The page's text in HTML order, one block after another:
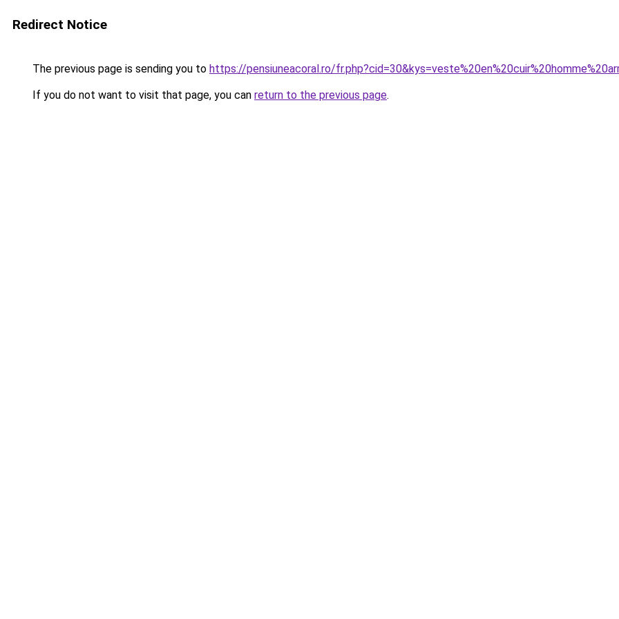
Redirect Notice
The previous page is sending you to https://pensiuneacoral.ro/
If you do not want to visit that page, you can return to the previous page.